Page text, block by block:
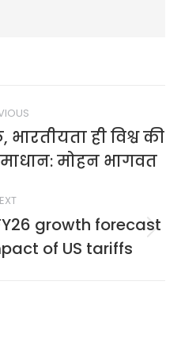
Previous
post:
ही विश्व की
मोहन भागवत
Next
post:
growth forecast
of US tariffs